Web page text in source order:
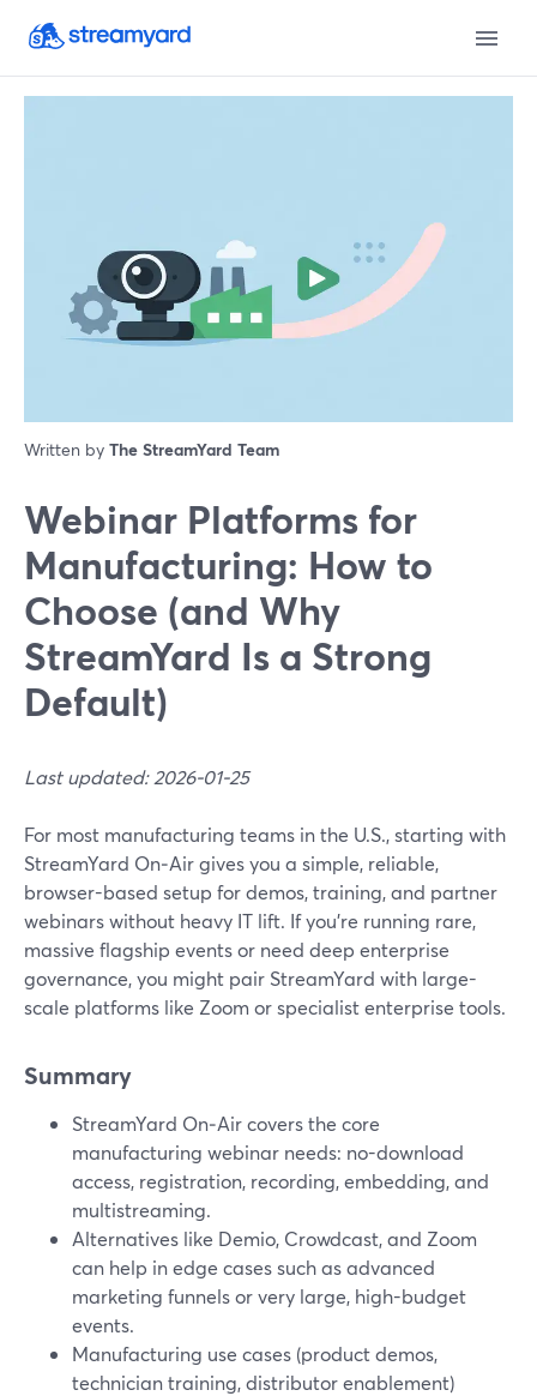
Written by The StreamYard Team
Webinar Platforms for
Manufacturing: How to
Choose (and Why
StreamYard Is a Strong
Default)
Last updated: 2026-01-25
For most manufacturing teams in the U.S., starting with
StreamYard On‑Air gives you a simple, reliable,
browser-based setup for demos, training, and partner
webinars without heavy IT lift. If you’re running rare,
massive flagship events or need deep enterprise
governance, you might pair StreamYard with large-
scale platforms like Zoom or specialist enterprise tools.
Summary
StreamYard On‑Air covers the core
manufacturing webinar needs: no-download
access, registration, recording, embedding, and
multistreaming.
Alternatives like Demio, Crowdcast, and Zoom
can help in edge cases such as advanced
marketing funnels or very large, high-budget
events.
Manufacturing use cases (product demos,
technician training, distributor enablement)